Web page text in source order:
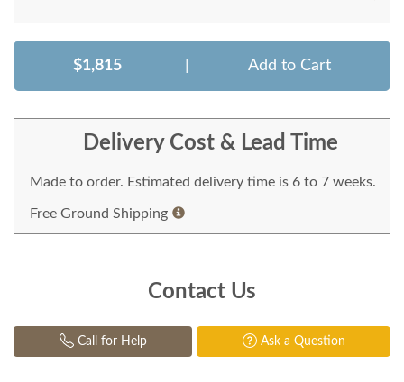
$1,815 Add to Cart
Delivery Cost & Lead Time
Made to order. Estimated delivery time is 6 to 7 weeks.
Free Ground Shipping
Contact Us
Call for Help Ask a Question